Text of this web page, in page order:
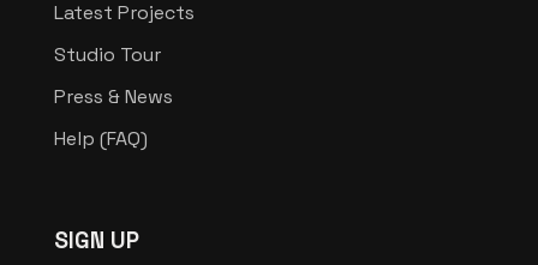
Latest Projects
Studio Tour
Press & News
Help (FAQ)
SIGN UP